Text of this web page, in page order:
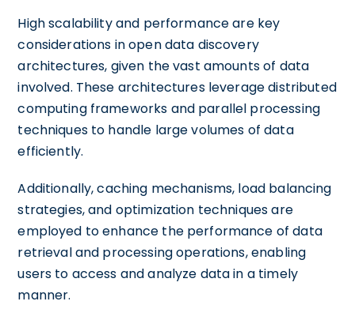
High scalability and performance are key
considerations in open data discovery
architectures, given the vast amounts of data
involved. These architectures leverage distributed
computing frameworks and parallel processing
techniques to handle large volumes of data
efficiently.
Additionally, caching mechanisms, load balancing
strategies, and optimization techniques are
employed to enhance the performance of data
retrieval and processing operations, enabling
users to access and analyze data in a timely
manner.